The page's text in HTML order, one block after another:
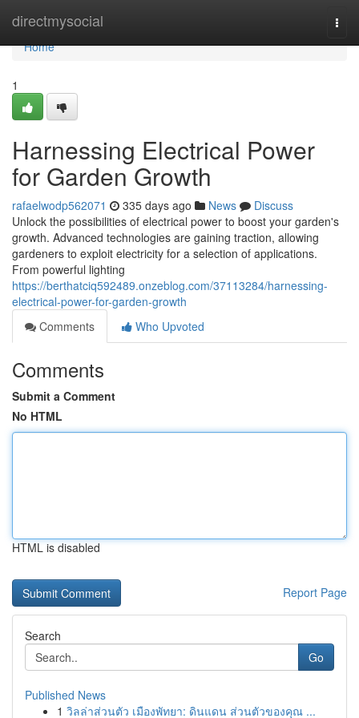
directmysocial
Home
Home
1
Harnessing Electrical Power
for Garden Growth
rafaelwodp562071 335 days ago News
Discuss
Unlock the possibilities of electrical power to boost your garden's
growth. Advanced technologies are gaining traction, allowing
gardeners to exploit electricity for a selection of applications.
From powerful lighting
https://berthatciq592489.onzeblog.com/37113284/harnessing-
electrical-power-for-garden-growth
Comments
Who Upvoted
Comments
Submit a Comment
No HTML
HTML is disabled
Report Page
Search
Go
Published News
1 วิลล่าส่วนตัว เมืองพัทยา: ดินแดน ส่วนตัวของคุณ ...